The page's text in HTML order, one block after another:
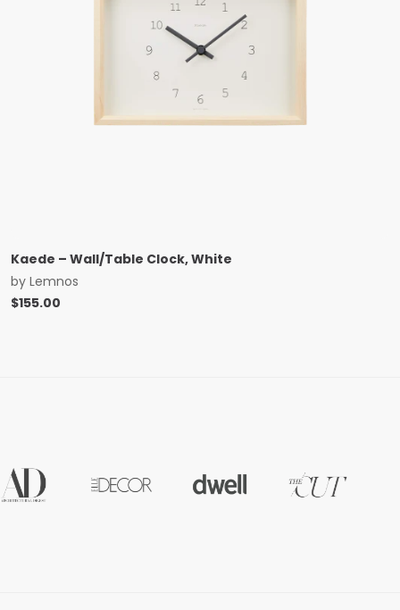
Kaede – Wall/Table Clock, White
by Lemnos
$155.00